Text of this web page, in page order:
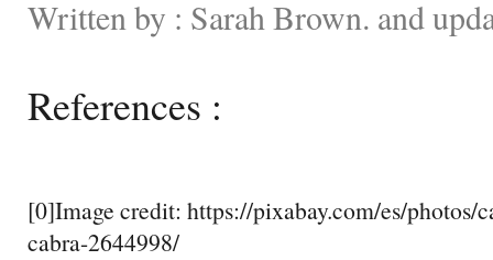
Written by : Sarah Brown. and
References :
[0]Image credit: https://pixabay.com/es/
cabra-2644998/